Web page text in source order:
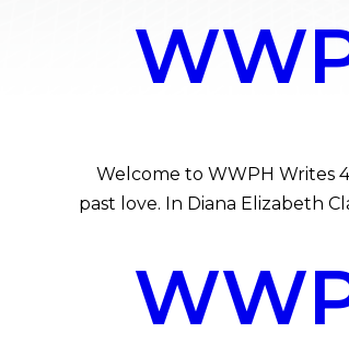
Welcome to WWPH Writes
past love. In Diana Elizabeth